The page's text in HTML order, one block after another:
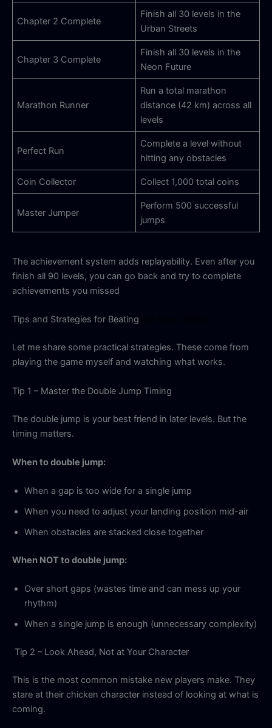
Chapter 2 Complete
Finish all 30 levels in the
Urban Streets
Chapter 3 Complete
Finish all 30 levels in the
Neon Future
Marathon Runner
Run a total marathon
distance (42 km) across all
levels
Perfect Run
Complete a level without
hitting any obstacles
Coin Collector Collect 1,000 total coins
Master Jumper
Perform 500 successful
jumps
The achievement system adds replayability. Even after you
finish all 90 levels, you can go back and try to complete
achievements you missed
Tips and Strategies for Beating
Let me share some practical strategies. These come from
playing the game myself and watching what works.
Tip 1 – Master the Double Jump Timing
The double jump is your best friend in later levels. But the
timing matters.
When to double jump:
When a gap is too wide for a single jump
When you need to adjust your landing position mid-air
When obstacles are stacked close together
When NOT to double jump:
Over short gaps (wastes time and can mess up your
rhythm)
When a single jump is enough (unnecessary complexity)
Tip 2 – Look Ahead, Not at Your Character
This is the most common mistake new players make. They
stare at their chicken character instead of looking at what is
coming.